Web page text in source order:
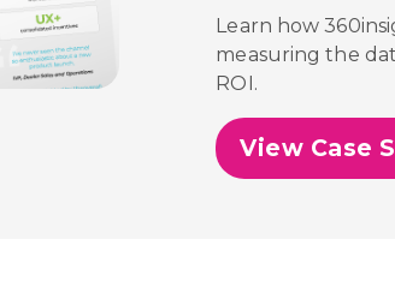
Learn how
measuring the
ROI.
View Case